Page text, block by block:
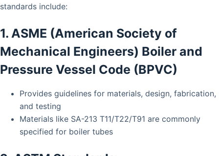
standards include:
1. ASME (American Society of
Mechanical Engineers) Boiler and
Pressure Vessel Code (BPVC)
Provides guidelines for materials, design, fabrication,
and testing
Materials like SA-213 T11/T22/T91 are commonly
specified for boiler tubes